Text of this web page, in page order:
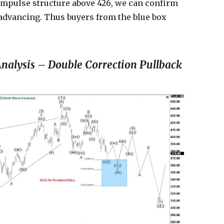
structure above 426, we can confirm
Thus buyers from the blue box
– Double Correction Pullback